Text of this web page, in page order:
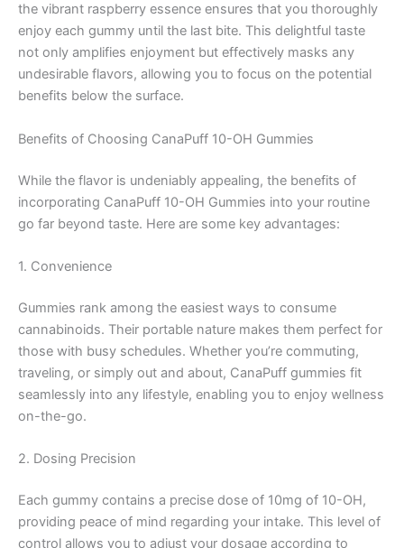
the vibrant raspberry essence ensures that you thoroughly
enjoy each gummy until the last bite. This delightful taste
not only amplifies enjoyment but effectively masks any
undesirable flavors, allowing you to focus on the potential
benefits below the surface.
Benefits of Choosing CanaPuff 10-OH Gummies
While the flavor is undeniably appealing, the benefits of
incorporating CanaPuff 10-OH Gummies into your routine
go far beyond taste. Here are some key advantages:
1. Convenience
Gummies rank among the easiest ways to consume
cannabinoids. Their portable nature makes them perfect for
those with busy schedules. Whether you’re commuting,
traveling, or simply out and about, CanaPuff gummies fit
seamlessly into any lifestyle, enabling you to enjoy wellness
on-the-go.
2. Dosing Precision
Each gummy contains a precise dose of 10mg of 10-OH,
providing peace of mind regarding your intake. This level of
control allows you to adjust your dosage according to